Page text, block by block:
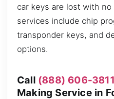
car keys are lost with
services include chip
transponder keys, and
options.
Call (888) 606-3811
Making Service in